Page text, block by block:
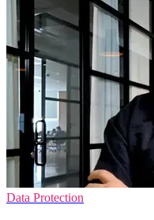
Data Protection